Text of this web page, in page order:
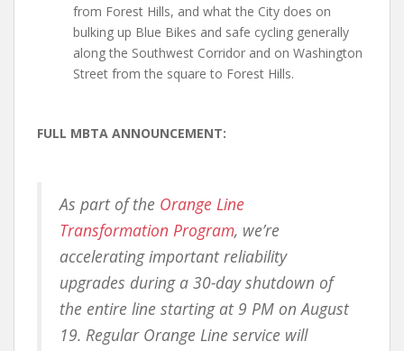
from Forest Hills, and what the City does on
bulking up Blue Bikes and safe cycling generally
along the Southwest Corridor and on Washington
Street from the square to Forest Hills.
FULL MBTA ANNOUNCEMENT:
As part of the Orange Line
Transformation Program, we’re
accelerating important reliability
upgrades during a 30-day shutdown of
the entire line starting at 9 PM on August
19. Regular Orange Line service will